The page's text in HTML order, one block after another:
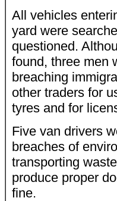
All vehicles
yard were
questioned.
found, three men
breaching
other traders for
tyres and for
Five van drivers
breaches of
transporting
produce proper
fine.